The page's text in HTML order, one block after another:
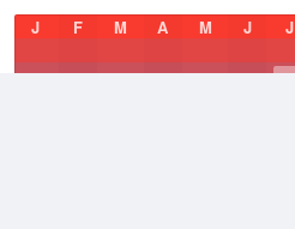
J
F M A M J J